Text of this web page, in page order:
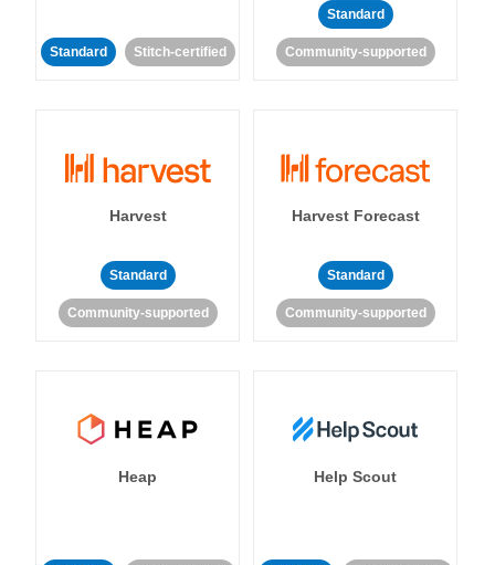
Standard Stitch-certified
Standard
Community-supported
Harvest
Standard
Community-supported
Harvest Forecast
Standard
Community-supported
Heap Help Scout